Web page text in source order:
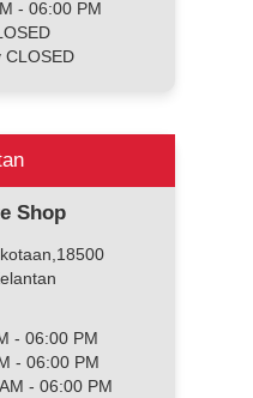
- 06:00 PM
CLOSED
Shop
- 06:00 PM
- 06:00 PM
- 06:00 PM